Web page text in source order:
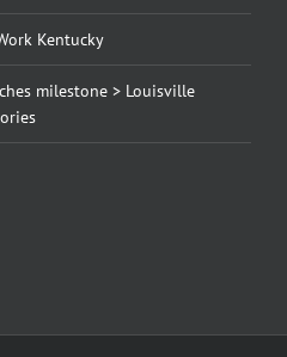
Kentucky
milestone > Louisville